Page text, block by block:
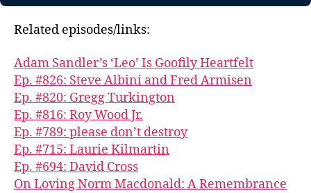
Related episodes/links:
Adam Sandler’s ‘Leo’ Is Goofily Heartfelt
Ep. #826: Steve Albini and Fred Armisen
Ep. #820: Gregg Turkington
Ep. #816: Roy Wood Jr.
Ep. #789: please don’t destroy
Ep. #715: Laurie Kilmartin
Ep. #694: David Cross
On Loving Norm Macdonald: A Remembrance